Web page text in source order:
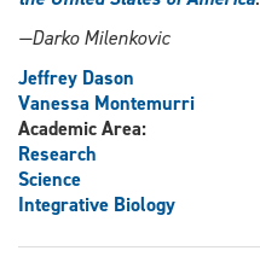
—Darko Milenkovic
Jeffrey Dason
Vanessa Montemurri
Academic Area:
Research
Science
Integrative Biology